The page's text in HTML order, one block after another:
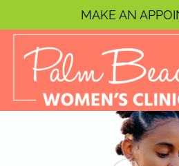
MAKE AN